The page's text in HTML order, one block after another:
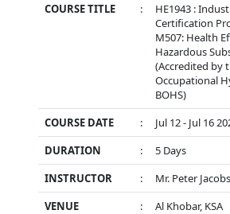
COURSE TITLE :
HE1943 :
Certification
M507: Health
Hazardous
(Accredited by
Occupational
BOHS)
COURSE DATE
:
Jul 12 - Jul 16
DURATION
:
5 Days
INSTRUCTOR
:
Mr. Peter Jacobs
VENUE
:
Al Khobar, KSA